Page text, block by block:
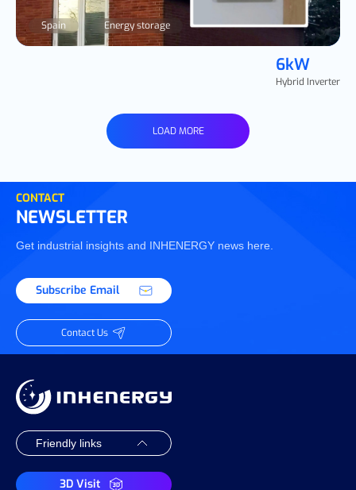
Spain Energy storage
6kW
Hybrid Inverter
LOAD MORE
CONTACT
NEWSLETTER
Get industrial insights and INHENERGY news here.
Subscribe Email
Contact Us
3D Visit